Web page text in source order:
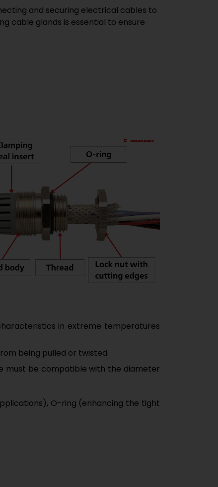
and securing electrical cables to
cable glands is essential to ensure
in extreme temperatures
being pulled or twisted.
must be compatible with the diameter
O-ring (enhancing the tight